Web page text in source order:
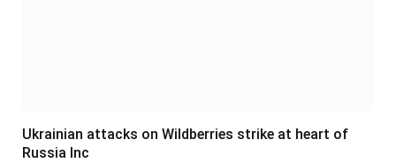
Ukrainian attacks on Wildberries strike at heart of
Russia Inc